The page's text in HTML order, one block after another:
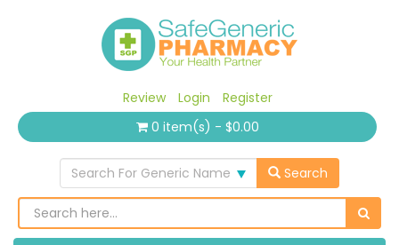
Review Login
Register
0 item(s) - $0.00
Search For Generic Name Search